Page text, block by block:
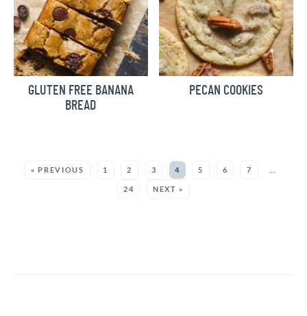
GLUTEN FREE BANANA
BREAD
PECAN COOKIES
« PREVIOUS 1 2 3 4 5 6 7 …
24 NEXT »